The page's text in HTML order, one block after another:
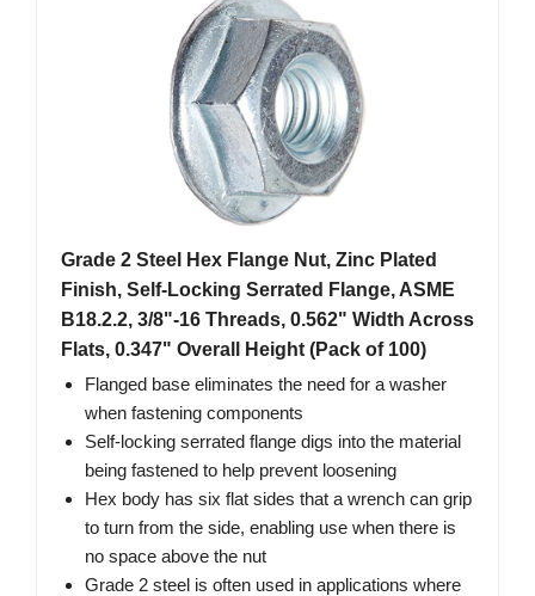
Grade 2 Steel Hex Flange Nut, Zinc Plated
Finish, Self-Locking Serrated Flange, ASME
B18.2.2, 3/8"-16 Threads, 0.562" Width Across
Flats, 0.347" Overall Height (Pack of 100)
Flanged base eliminates the need for a washer
when fastening components
Self-locking serrated flange digs into the material
being fastened to help prevent loosening
Hex body has six flat sides that a wrench can grip
to turn from the side, enabling use when there is
no space above the nut
Grade 2 steel is often used in applications where